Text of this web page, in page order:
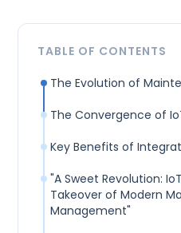
TABLE OF CONTENTS
The Evolution of
The Convergence of
Key Benefits of
"A Sweet Revolution:
Takeover of Modern
Management"